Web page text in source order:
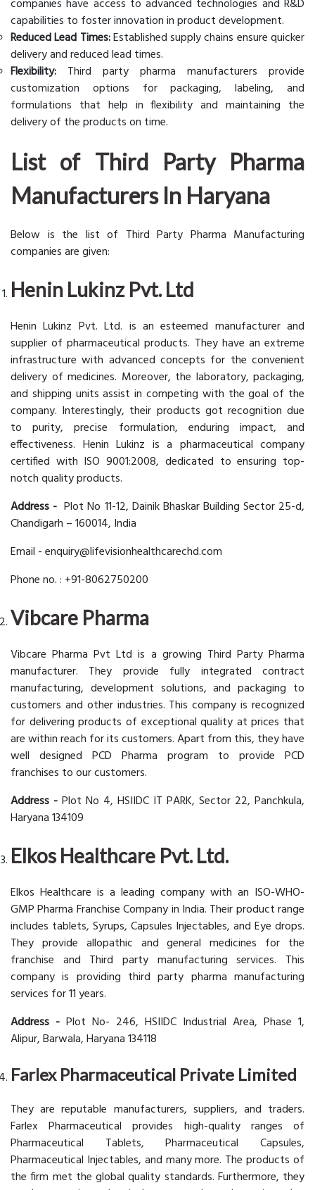
companies have access to advanced technologies and R&D
capabilities to foster innovation in product development.
Reduced Lead Times:Established supply chains ensure quicker
delivery and reduced lead times.
Flexibility: Third party pharma manufacturers provide
customization options for packaging, labeling, and
formulations that help in flexibility and maintaining the
delivery of the products on time.
List of Third Party Pharma
Manufacturers In Haryana
Below is the list of Third Party Pharma Manufacturing
companies are given:
Henin Lukinz Pvt. Ltd
Henin Lukinz Pvt. Ltd. is an esteemed manufacturer and
supplier of pharmaceutical products. They have an extreme
infrastructure with advanced concepts for the convenient
delivery of medicines. Moreover, the laboratory, packaging,
and shipping units assist in competing with the goal of the
company. Interestingly, their products got recognition due
to purity, precise formulation, enduring impact, and
effectiveness. Henin Lukinz is a pharmaceutical company
certified with ISO 9001:2008, dedicated to ensuring top-
notch quality products.
Address - Plot No 11-12, Dainik Bhaskar Building Sector 25-d,
Chandigarh – 160014, India
Email - enquiry@lifevisionhealthcarechd.com
Phone no. : +91-8062750200
Vibcare Pharma
Vibcare Pharma Pvt Ltd is a growing Third Party Pharma
manufacturer. They provide fully integrated contract
manufacturing, development solutions, and packaging to
customers and other industries. This company is recognized
for delivering products of exceptional quality at prices that
are within reach for its customers. Apart from this, they have
well designed PCD Pharma program to provide PCD
franchises to our customers.
Address - Plot No 4, HSIIDC IT PARK, Sector 22, Panchkula,
Haryana 134109
Elkos Healthcare Pvt. Ltd.
Elkos Healthcare is a leading company with an ISO-WHO-
GMP Pharma Franchise Company in India. Their product range
includes tablets, Syrups, Capsules Injectables, and Eye drops.
They provide allopathic and general medicines for the
franchise and Third party manufacturing services. This
company is providing third party pharma manufacturing
services for 11 years.
Address - Plot No- 246, HSIIDC Industrial Area, Phase 1,
Alipur, Barwala, Haryana 134118
Farlex Pharmaceutical Private Limited
They are reputable manufacturers, suppliers, and traders.
Farlex Pharmaceutical provides high-quality ranges of
Pharmaceutical Tablets, Pharmaceutical Capsules,
Pharmaceutical Injectables, and many more. The products of
the firm met the global quality standards. Furthermore, they